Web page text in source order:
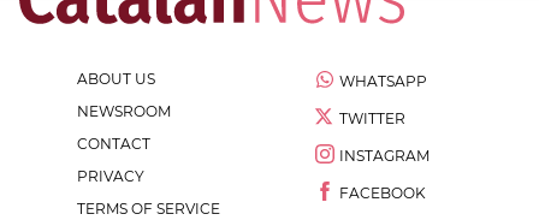
ABOUT US
NEWSROOM
CONTACT
PRIVACY
TERMS OF SERVICE
WHATSAPP
TWITTER
INSTAGRAM
FACEBOOK